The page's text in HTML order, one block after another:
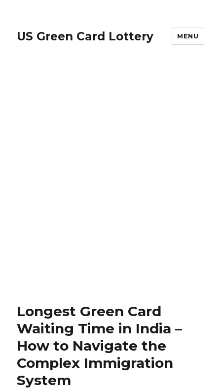
US Green Card Lottery MENU
Longest Green Card
Waiting Time in India –
How to Navigate the
Complex Immigration
System